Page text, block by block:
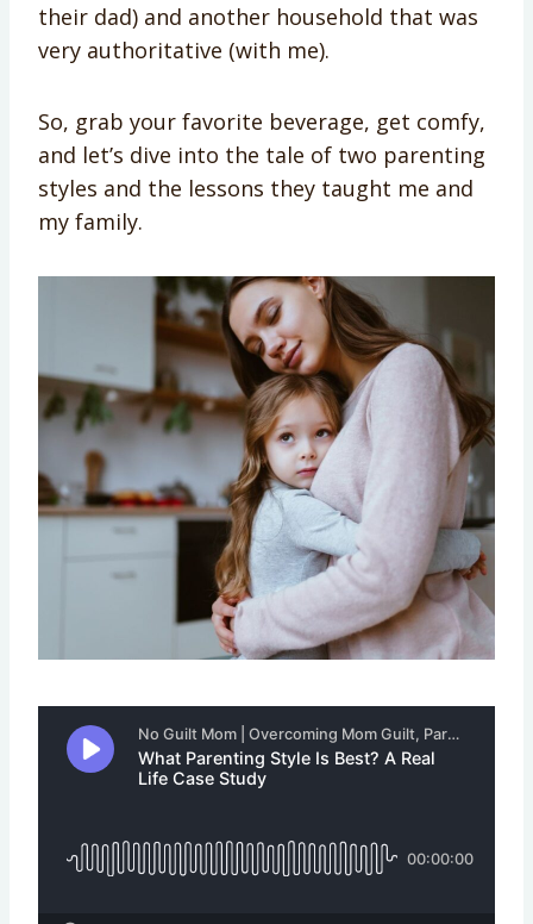
their dad) and another household that was
very authoritative (with me).
So, grab your favorite beverage, get comfy,
and let’s dive into the tale of two parenting
styles and the lessons they taught me and
my family.